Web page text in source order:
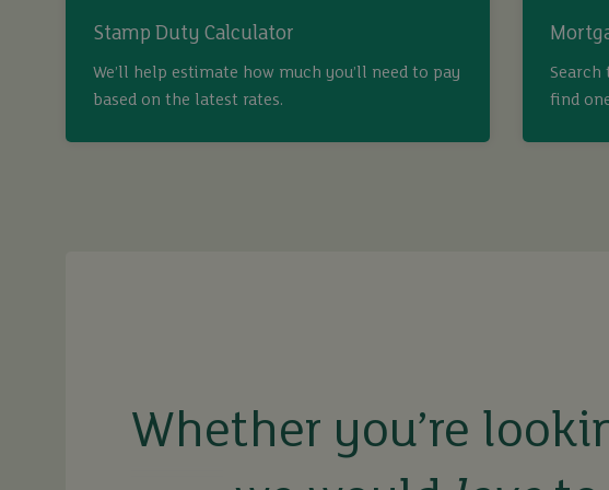
Stamp Duty Calculator
We’ll help estimate how much you’ll need to pay
based on the latest rates.
Search
find
Whether you’re
buy
let